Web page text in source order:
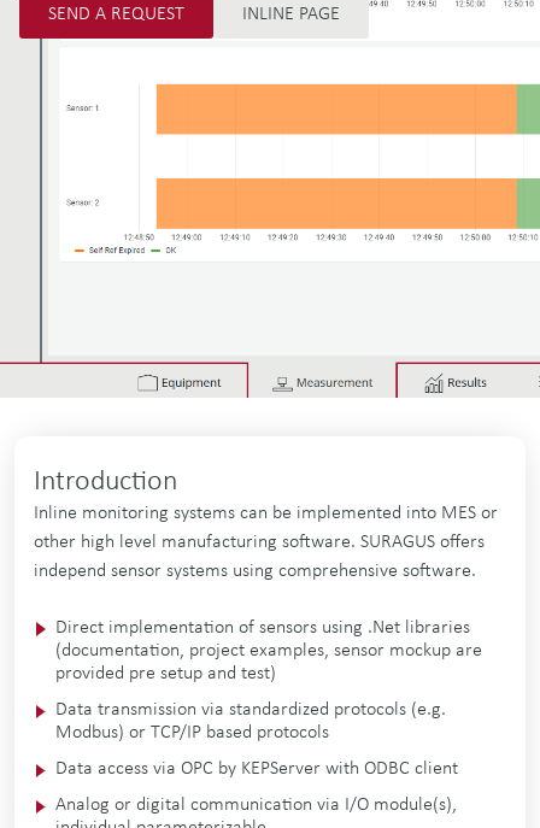
SEND A REQUEST
INLINE PAGE
Introduction
Inline monitoring systems can be implemented into MES or
other high level manufacturing software. SURAGUS offers
independ sensor systems using comprehensive software.
Direct implementation of sensors using .Net libraries
(documentation, project examples, sensor mockup are
provided pre setup and test)
Data transmission via standardized protocols (e.g.
Modbus) or TCP/IP based protocols
Data access via OPC by KEPServer with ODBC client
Analog or digital communication via I/O module(s),